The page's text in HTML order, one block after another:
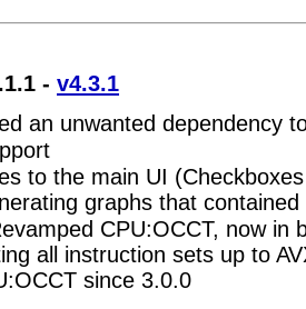
- v4.3.1
an unwanted dependency
to the main UI
graphs that
CPU:OCCT, now in
all instruction sets up to
since 3.0.0